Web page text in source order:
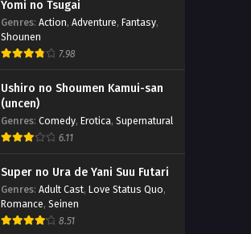
Yomi no Tsugai
Genres: Action, Adventure, Fantasy,
Shounen
7.98
Ushiro no Shoumen Kamui-san
(uncen)
Genres: Comedy, Erotica, Supernatural
6.11
Super no Ura de Yani Suu Futari
Genres: Adult Cast, Love Status Quo,
Romance, Seinen
8.51